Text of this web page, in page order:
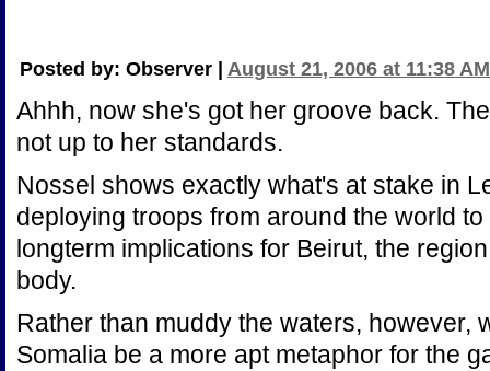
Posted by: Observer | August 21, 2006 at 11:38 AM
Ahhh, now she's got her groove back.
not up to her standards.
Nossel shows exactly what's at stake in
deploying troops from around the world
longterm implications for Beirut, the
body.
Rather than muddy the waters, however,
Somalia be a more apt metaphor for the